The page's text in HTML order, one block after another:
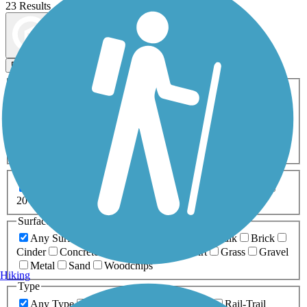
23 Results
Filters
ATV Bike Birding
Fishing Geocaching
Inline Skating
Mountain Biking
Snowmobiling Walking
Wheelchair
0-5 Miles 5-10 Miles
20+ Miles
Surfaces
Any Surface
Boardwalk
Brick
Cinder
Concrete Dirt Grass
Gravel
Metal
Sand
Woodchips
Type
Any Type
Rail-Trail
Hiking